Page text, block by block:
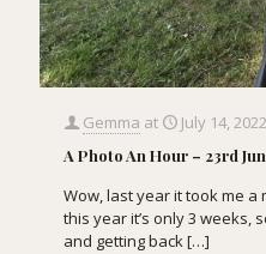
Gemma at July 14, 2022
A Photo An Hour – 23rd
Wow, last year it took me a
this year it’s only 3 weeks,
and getting back[…]